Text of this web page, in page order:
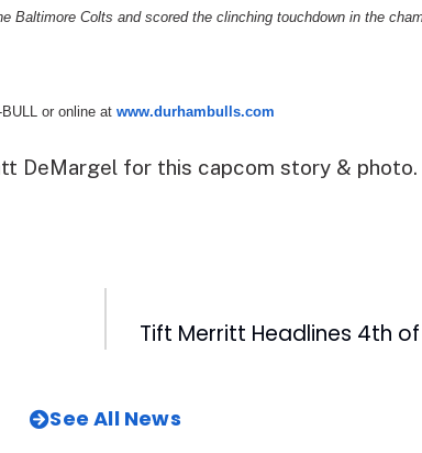
Baltimore Colts and scored the clinching touchdown in the
or online at www.durhambulls.com
DeMargel for this capcom story & photo.
See All News